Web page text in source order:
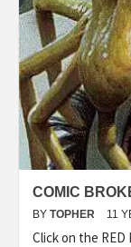
COMIC
BY TOPHER 11
Click on the